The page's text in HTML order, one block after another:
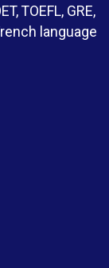
TOEFL, GRE,
language